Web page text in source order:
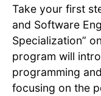
Take your first
and Software
Specialization”
program will
programming
focusing on the